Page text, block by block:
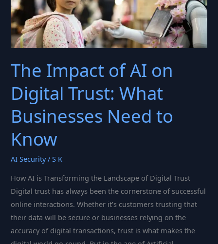
The Impact of AI on
Digital Trust: What
Businesses Need to
Know
AI Security/S K
How AI is Transforming the Landscape of Digital Trust
Digital trust has always been the cornerstone of successful
online interactions. Whether it’s customers trusting that
their data will be secure or businesses relying on the
accuracy of digital transactions, trust is what makes the